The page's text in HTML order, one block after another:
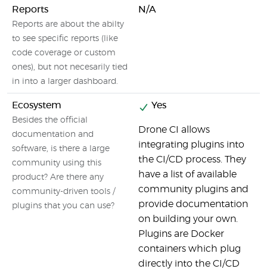
Reports
Reports are about the abilty
to see specific reports (like
code coverage or custom
ones), but not necesarily tied
in into a larger dashboard.
N/A
Ecosystem
Besides the official
documentation and
software, is there a large
community using this
product? Are there any
community-driven tools /
plugins that you can use?
Yes
Drone CI allows
integrating plugins into
the CI/CD process. They
have a list of available
community plugins and
provide documentation
on building your own.
Plugins are Docker
containers which plug
directly into the CI/CD